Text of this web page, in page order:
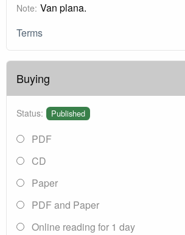
Note: Van plana.
Terms
Buying
Status: Published
PDF
CD
Paper
PDF and Paper
Online reading for 1 day